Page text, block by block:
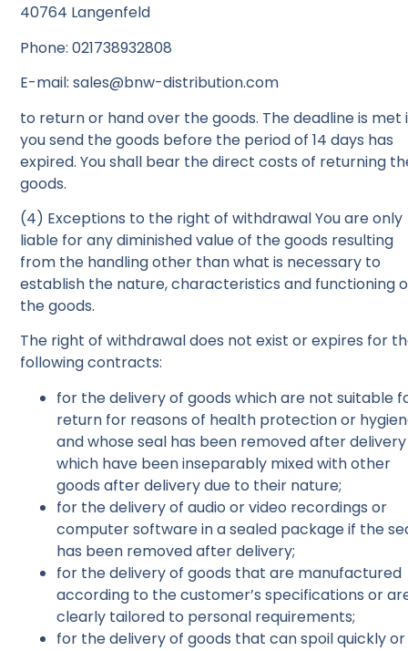
40764 Langenfeld
Phone: 021738932808
E-mail: sales@bnw-distribution.com
to return or hand over the goods. The deadline is met
you send the goods before the period of 14 days has
expired. You shall bear the direct costs of returning
goods.
(4) Exceptions to the right of withdrawal You are only
liable for any diminished value of the goods resulting
from the handling other than what is necessary to
establish the nature, characteristics and functioning
the goods.
The right of withdrawal does not exist or expires for
following contracts:
for the delivery of goods which are not suitable
return for reasons of health protection or
and whose seal has been removed after
which have been inseparably mixed with other
goods after delivery due to their nature;
for the delivery of audio or video recordings or
computer software in a sealed package if the
has been removed after delivery;
for the delivery of goods that are manufactured
according to the customer’s specifications or
clearly tailored to personal requirements;
for the delivery of goods that can spoil quickly or